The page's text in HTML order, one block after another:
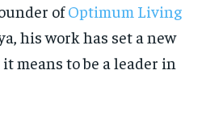
ofOptimum Living
his work has set a new
means to be a leader in